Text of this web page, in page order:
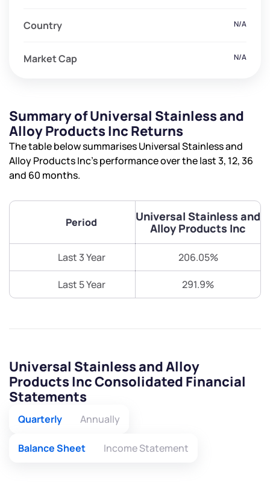
Country N/A
Market Cap N/A
Summary of Universal Stainless and
Alloy Products Inc Returns
The table below summarises Universal Stainless and
Alloy Products Inc’s performance over the last 3, 12, 36
and 60 months.
Period
Universal Stainless and
Alloy Products Inc
Last 3 Year 206.05%
Last 5 Year 291.9%
Universal Stainless and Alloy
Products Inc Consolidated Financial
Statements
Quarterly Annually
Balance Sheet Income Statement